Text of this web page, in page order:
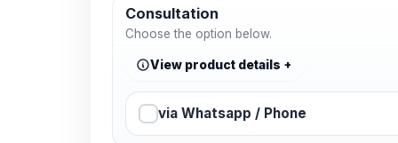
Consultation
Choose the option below.
View product details
via Whatsapp / Phone